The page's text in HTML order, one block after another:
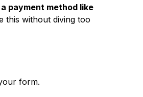
payment method like
this without diving too
form.